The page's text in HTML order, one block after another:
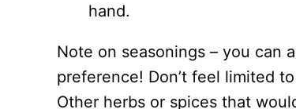
hand.
Note on seasonings – you can
preference! Don’t feel limited
Other herbs or spices that